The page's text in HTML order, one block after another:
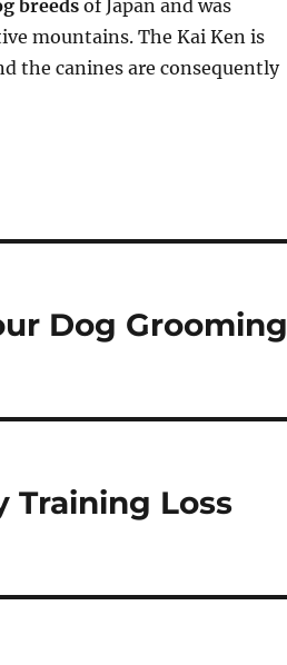
breedsof Japan and was
mountains. The Kai Ken is
the canines are consequently
Dog Grooming
Training Loss